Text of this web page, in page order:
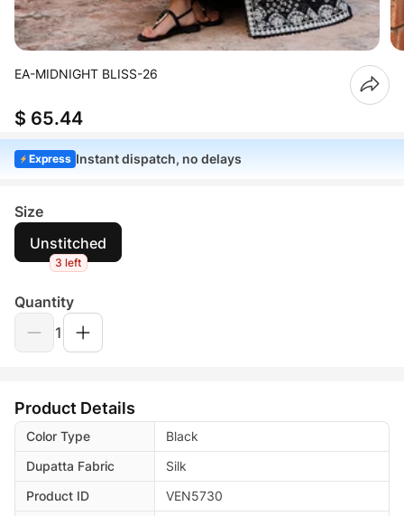
EA-MIDNIGHT BLISS-26
$ 65.44
Express Instant dispatch, no delays
Size
Unstitched
3 left
Quantity
1
Product Details
Color Type
Black
Dupatta Fabric
Silk
Product ID
VEN5730